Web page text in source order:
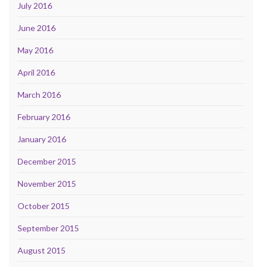
July 2016
June 2016
May 2016
April 2016
March 2016
February 2016
January 2016
December 2015
November 2015
October 2015
September 2015
August 2015